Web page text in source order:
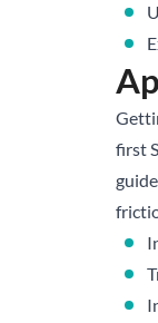
first